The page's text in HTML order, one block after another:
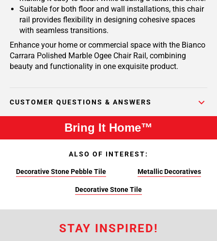
Suitable for both floor and wall installations, this chair
rail provides flexibility in designing cohesive spaces
with seamless transitions.
Enhance your home or commercial space with the Bianco
Carrara Polished Marble Ogee Chair Rail, combining
beauty and functionality in one exquisite product.
CUSTOMER QUESTIONS & ANSWERS
Bring It Home™
ALSO OF INTEREST:
Decorative Stone Pebble Tile Metallic Decoratives
Decorative Stone Tile
STAY INSPIRED!